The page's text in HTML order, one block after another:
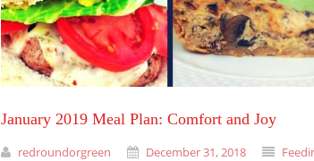
January 2019 Meal Plan: Comfort and Joy
redroundorgreen December 31, 2018